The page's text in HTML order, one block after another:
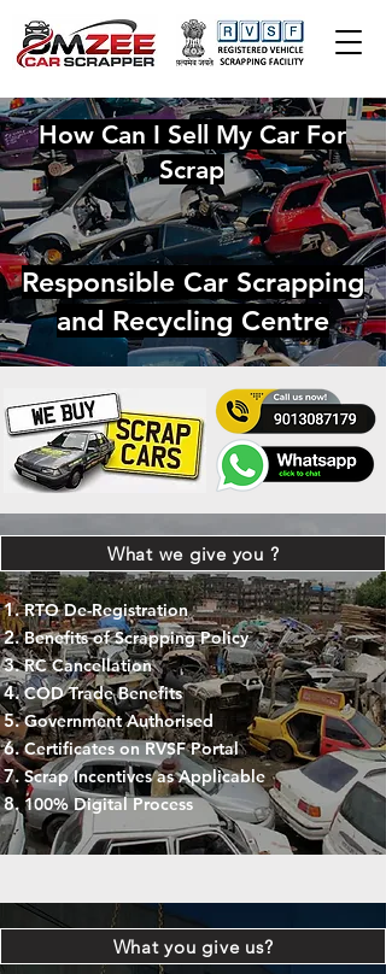
How Can I Sell My Car For
Scrap
Responsible Car Scrapping
and Recycling Centre
What we give you ?
RTO De-Registration
Benefits of Scrapping Policy
RC Cancellation
COD Trade Benefits
Government Authorised
Certificates on RVSF Portal
Scrap Incentives as Applicable
100% Digital Process
What you give us?